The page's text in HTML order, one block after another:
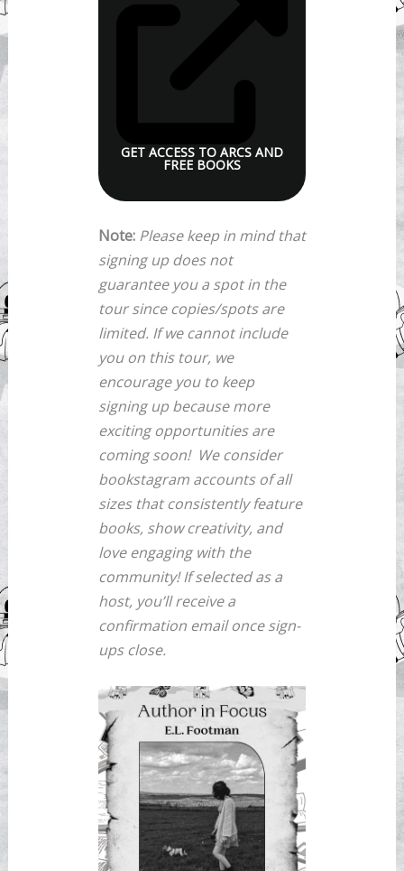
GET ACCESS TO ARCS AND
FREE BOOKS
Note: Please keep in mind that
signing up does not
guarantee you a spot in the
tour since copies/spots are
limited. If we cannot include
you on this tour, we
encourage you to keep
signing up because more
exciting opportunities are
coming soon! We consider
bookstagram accounts of all
sizes that consistently feature
books, show creativity, and
love engaging with the
community! If selected as a
host, you’ll receive a
confirmation email once sign-
ups close.